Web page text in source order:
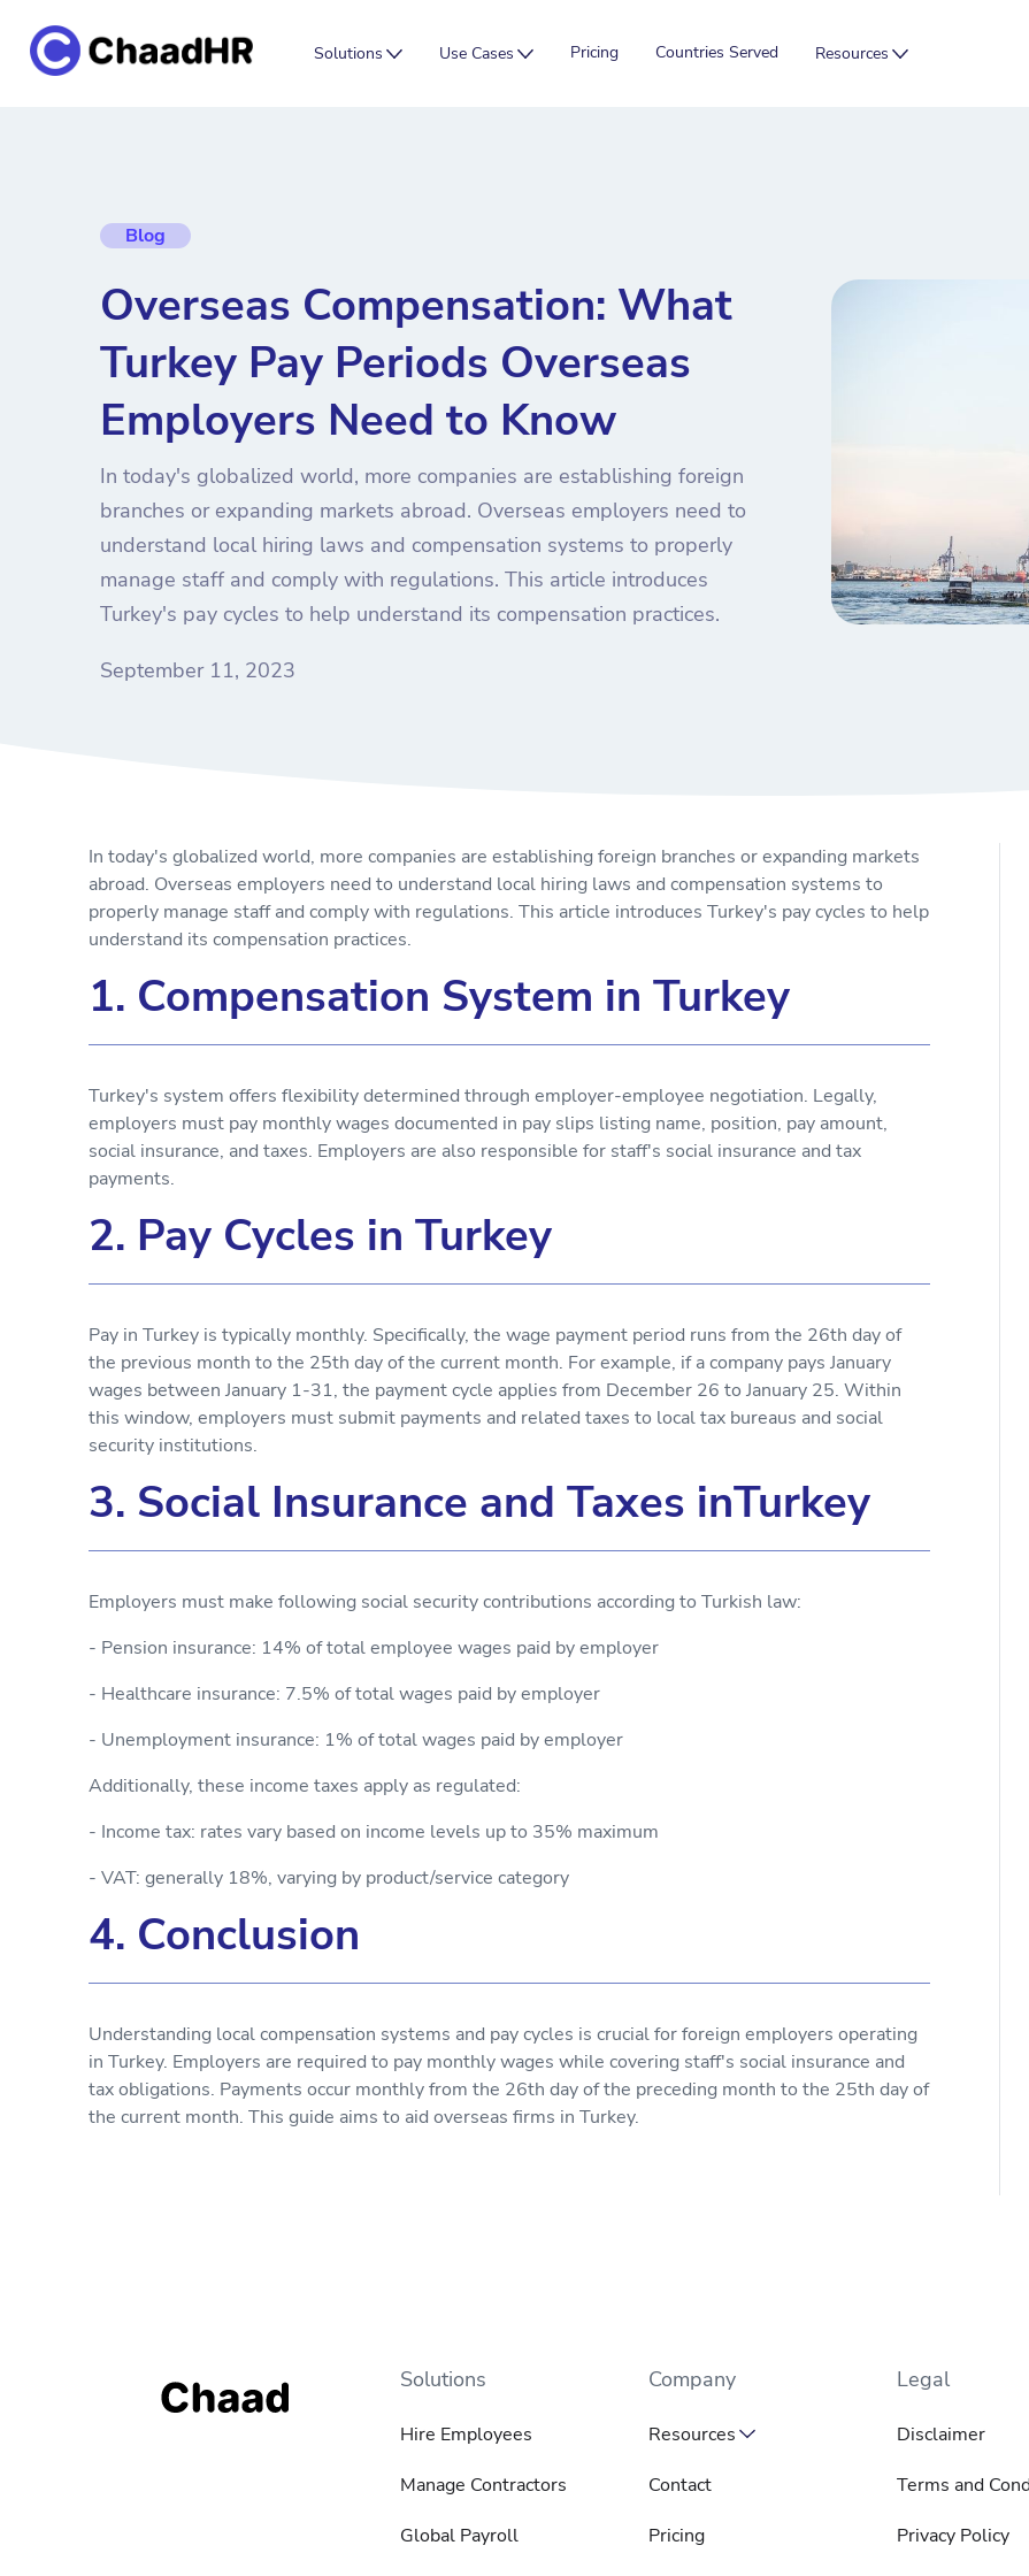
Solutions Use Cases Pricing Countries Served Resources
Blog
Overseas Compensation: What
Turkey Pay Periods Overseas
Employers Need to Know
In today's globalized world, more companies are establishing foreign
branches or expanding markets abroad. Overseas employers need to
understand local hiring laws and compensation systems to properly
manage staff and comply with regulations. This article introduces
Turkey's pay cycles to help understand its compensation practices.
September 11, 2023
In today's globalized world, more companies are establishing foreign branches or expanding markets
abroad. Overseas employers need to understand local hiring laws and compensation systems to
properly manage staff and comply with regulations. This article introduces Turkey's pay cycles to help
understand its compensation practices.
1. Compensation System in Turkey
Turkey's system offers flexibility determined through employer-employee negotiation. Legally,
employers must pay monthly wages documented in pay slips listing name, position, pay amount,
social insurance, and taxes. Employers are also responsible for staff's social insurance and tax
payments.
2. Pay Cycles in Turkey
Pay in Turkey is typically monthly. Specifically, the wage payment period runs from the 26th day of
the previous month to the 25th day of the current month. For example, if a company pays January
wages between January 1-31, the payment cycle applies from December 26 to January 25. Within
this window, employers must submit payments and related taxes to local tax bureaus and social
security institutions.
3. Social Insurance and Taxes inTurkey
Employers must make following social security contributions according to Turkish law:
- Pension insurance: 14% of total employee wages paid by employer
- Healthcare insurance: 7.5% of total wages paid by employer
- Unemployment insurance: 1% of total wages paid by employer
Additionally, these income taxes apply as regulated:
- Income tax: rates vary based on income levels up to 35% maximum
- VAT: generally 18%, varying by product/service category
4. Conclusion
Understanding local compensation systems and pay cycles is crucial for foreign employers operating
in Turkey. Employers are required to pay monthly wages while covering staff's social insurance and
tax obligations. Payments occur monthly from the 26th day of the preceding month to the 25th day of
the current month. This guide aims to aid overseas firms in Turkey.
Solutions
Hire Employees
Manage Contractors
Global Payroll
Company
Resources
Contact
Pricing
Legal
Disclaimer
Terms and
Privacy Policy